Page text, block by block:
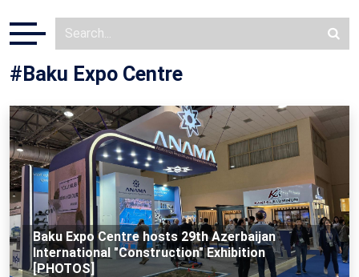
#Baku Expo Centre
Baku Expo Centre hosts 29th Azerbaijan
International "Construction" Exhibition
[PHOTOS]